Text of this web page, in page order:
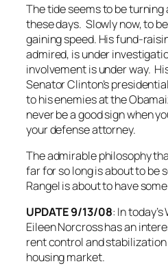
The tide seems to be turning
these days. Slowly now, to
gaining speed. His fund-
admired, is under
involvement is under way.
Senator Clinton’s
to his enemies at the
never be a good sign when
your defense attorney.
The admirable philosophy
far for so long is about to be
Rangel is about to have
UPDATE 9/13/08: In today’s
Eileen Norcross has an
rent control and stabilization
housing market.